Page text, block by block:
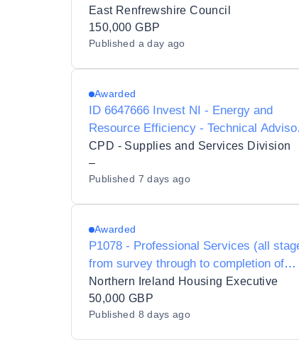
East Renfrewshire Council
150,000 GBP
Published a day ago
Awarded
ID 6647666 Invest NI - Energy and
Resource Efficiency - Technical
Framework - PRE-MARKET
ENGAGEMENT
CPD - Supplies and Services Division
–
Published 7 days ago
Awarded
P1078 - Professional Services (all
from survey through to completion of
works on site) in relation to storm
works at Maple Dr / Ramore Street
Northern Ireland Housing Executive
50,000 GBP
Published 8 days ago